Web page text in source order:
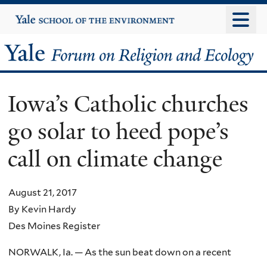
to
content
Yale
University
Yale
Forum
on
Religion
and
Ecology
Iowa’s Catholic churches
go solar to heed pope’s
call on climate change
August 21, 2017
By Kevin Hardy
Des Moines Register
NORWALK, Ia. — As the sun beat down on a recent